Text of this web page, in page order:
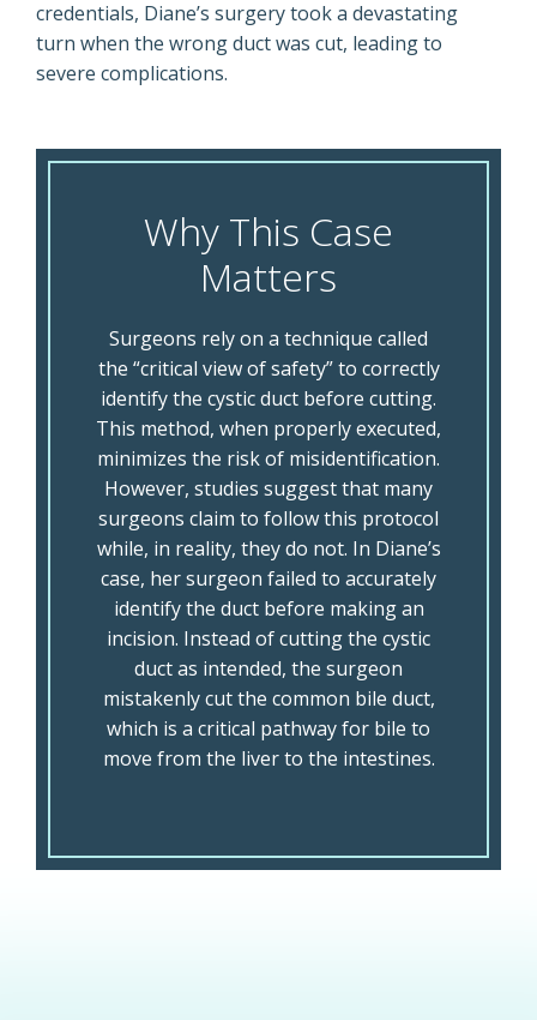
credentials, Diane’s surgery took a devastating
turn when the wrong duct was cut, leading to
severe complications.
Why This Case
Matters
Surgeons rely on a technique called
the “critical view of safety” to correctly
identify the cystic duct before cutting.
This method, when properly executed,
minimizes the risk of misidentification.
However, studies suggest that many
surgeons claim to follow this protocol
while, in reality, they do not. In Diane’s
case, her surgeon failed to accurately
identify the duct before making an
incision. Instead of cutting the cystic
duct as intended, the surgeon
mistakenly cut the common bile duct,
which is a critical pathway for bile to
move from the liver to the intestines.